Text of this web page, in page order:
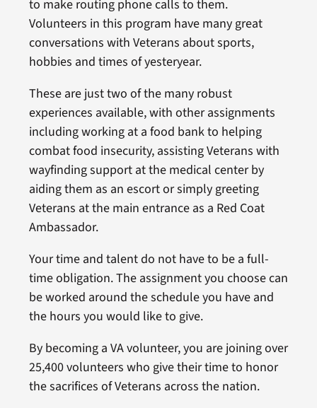
to make routing phone calls to them.
Volunteers in this program have many great
conversations with Veterans about sports,
hobbies and times of yesteryear.
These are just two of the many robust
experiences available, with other assignments
including working at a food bank to helping
combat food insecurity, assisting Veterans with
wayfinding support at the medical center by
aiding them as an escort or simply greeting
Veterans at the main entrance as a Red Coat
Ambassador.
Your time and talent do not have to be a full-
time obligation. The assignment you choose can
be worked around the schedule you have and
the hours you would like to give.
By becoming a VA volunteer, you are joining over
25,400 volunteers who give their time to honor
the sacrifices of Veterans across the nation.